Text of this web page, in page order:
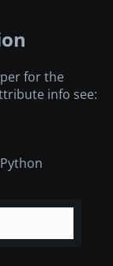
for the
info see: